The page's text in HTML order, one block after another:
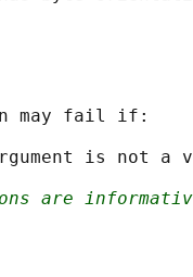
may fail if:
is not a
are